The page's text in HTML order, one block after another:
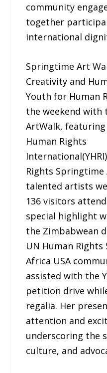
community
together
international
Springtime Art
Creativity and
Youth for Human
the weekend with
ArtWalk,
Human Rights
Rights
talented artists
136 visitors
special highlight
the Zimbabwean
UN Human
Africa USA
assisted with the
petition drive
regalia. Her
attention and
underscoring the
culture, and